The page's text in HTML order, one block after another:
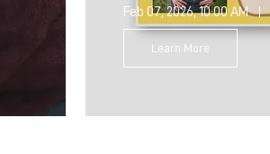
Feb 07, 2026, 10:00 AM
Learn More